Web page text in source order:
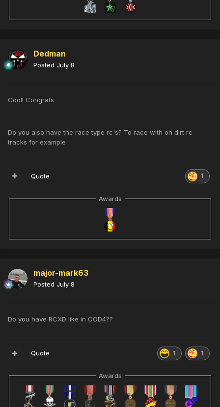
Dedman
Posted July 8
Cool! Congrats
Do you also have the race type rc's? To race with on dirt rc
tracks for example
1
Quote
Awards
major-mark63
Posted July 8
Do you have RCXD like in COD4??
1 1
Quote
Awards